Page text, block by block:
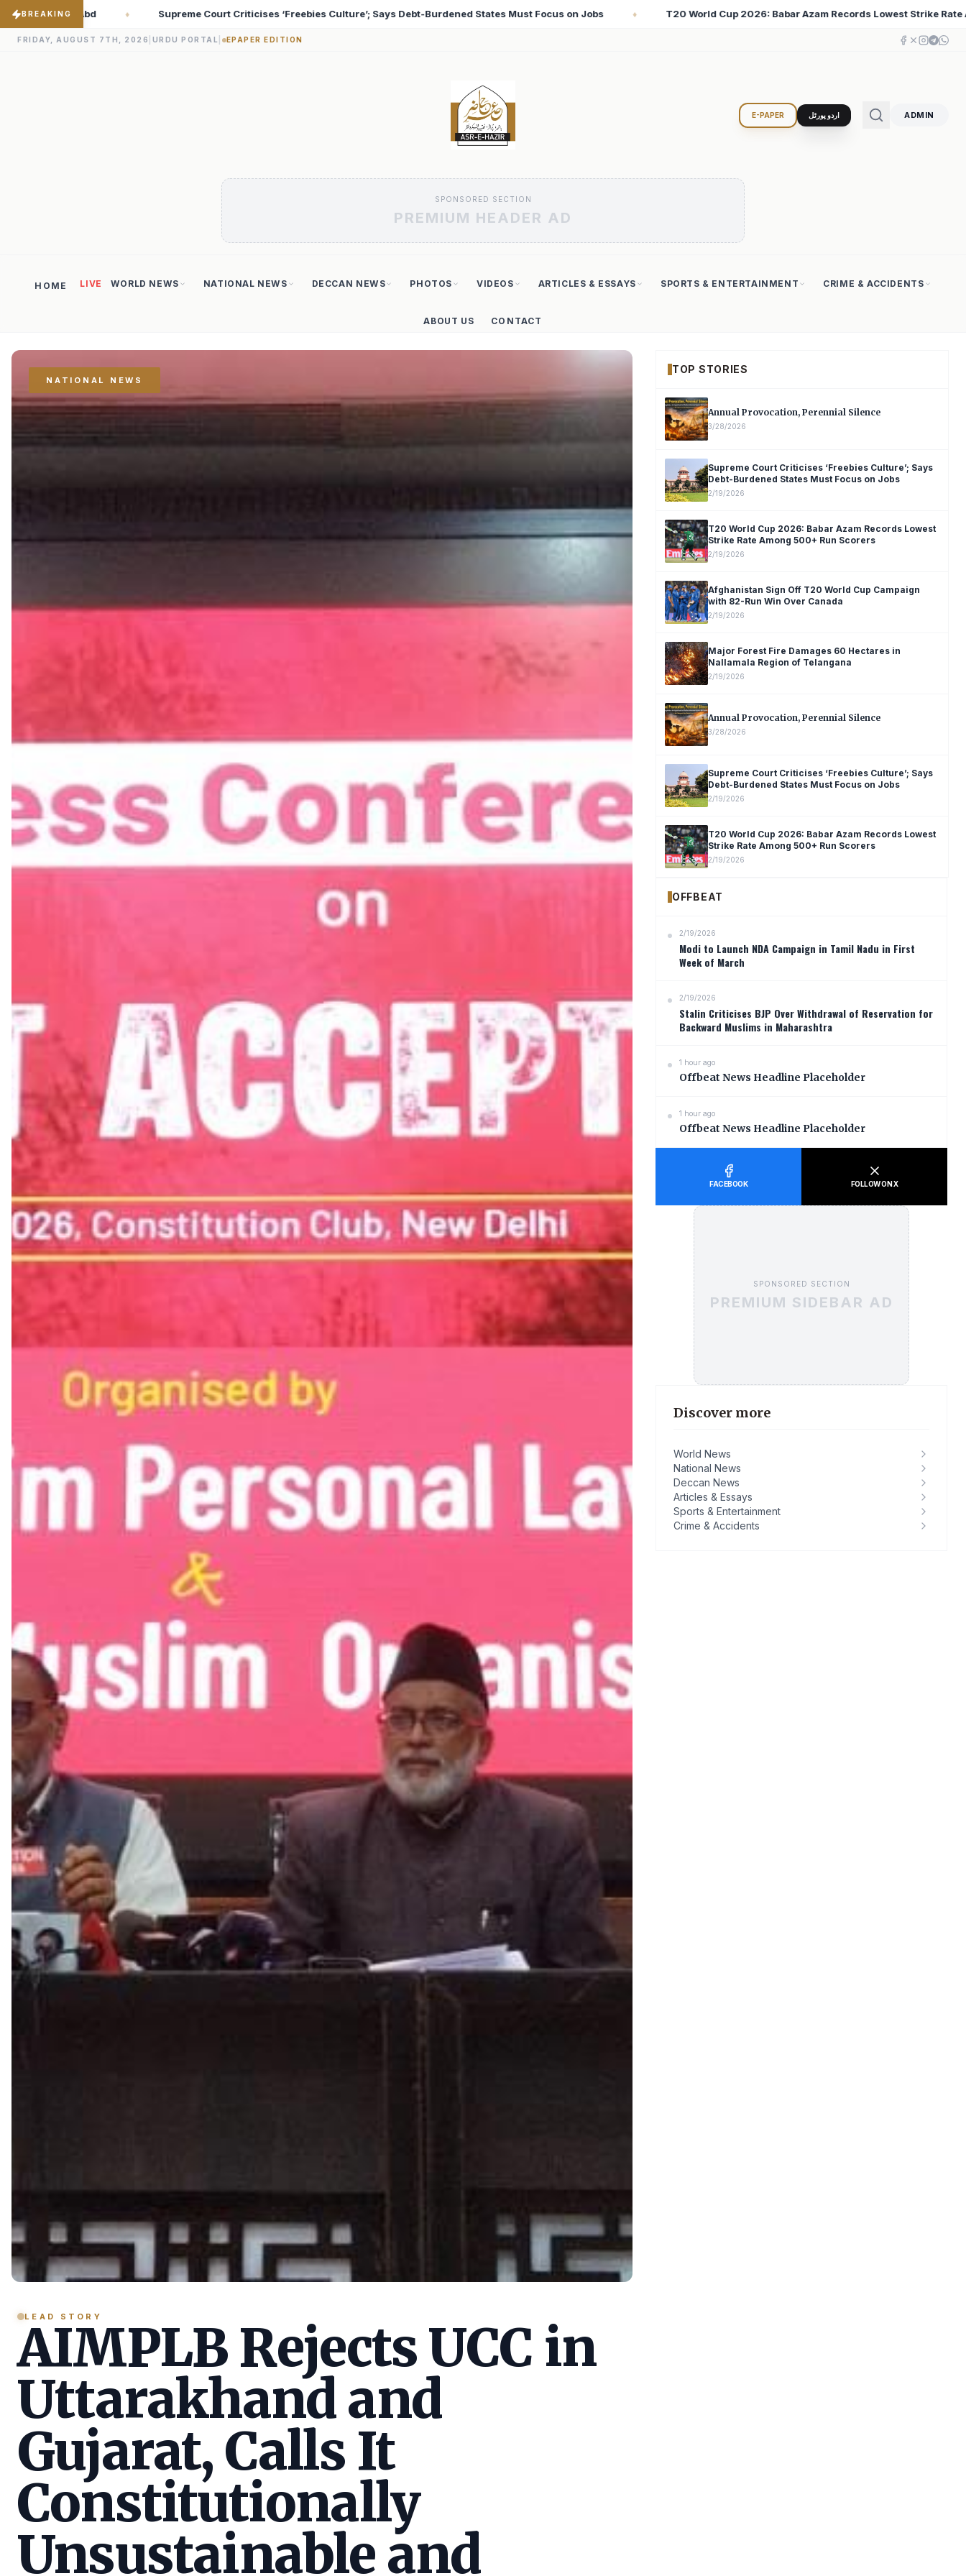
BREAKING
Criticises ‘Freebies Culture’; Says Debt-Burdened States Must Focus on Jobs ♦ T20 World Cup 2026: Babar Azam Records Lowest Strike Rate Among 500+ Run Scorers ♦ Iran
FRIDAY, AUGUST 7TH, 2026 URDU PORTAL EPAPER EDITION
E-PAPER اردو پورٹل ADMIN
SPONSORED SECTION
PREMIUM HEADER AD
HOME LIVE WORLD NEWS NATIONAL NEWS DECCAN NEWS PHOTOS VIDEOS ARTICLES & ESSAYS SPORTS & ENTERTAINMENT CRIME & ACCIDENTS
ABOUT US CONTACT
NATIONAL NEWS
LEAD STORY
AIMPLB Rejects UCC in
Uttarakhand and
Gujarat, Calls It
Constitutionally
Unsustainable and
TOP STORIES
Annual Provocation, Perennial Silence
3/28/2026
Supreme Court Criticises ‘Freebies Culture’; Says
Debt-Burdened States Must Focus on Jobs
2/19/2026
T20 World Cup 2026: Babar Azam Records Lowest
Strike Rate Among 500+ Run Scorers
2/19/2026
Afghanistan Sign Off T20 World Cup Campaign
with 82-Run Win Over Canada
2/19/2026
Major Forest Fire Damages 60 Hectares in
Nallamala Region of Telangana
2/19/2026
Annual Provocation, Perennial Silence
3/28/2026
Supreme Court Criticises ‘Freebies Culture’; Says
Debt-Burdened States Must Focus on Jobs
2/19/2026
T20 World Cup 2026: Babar Azam Records Lowest
Strike Rate Among 500+ Run Scorers
2/19/2026
OFFBEAT
2/19/2026
Modi to Launch NDA Campaign in Tamil Nadu in First
Week of March
2/19/2026
Stalin Criticises BJP Over Withdrawal of Reservation for
Backward Muslims in Maharashtra
1 hour ago
Offbeat News Headline Placeholder
1 hour ago
Offbeat News Headline Placeholder
FACEBOOK FOLLOW ON X
SPONSORED SECTION
PREMIUM SIDEBAR AD
Discover more
World News
National News
Deccan News
Articles & Essays
Sports & Entertainment
Crime & Accidents